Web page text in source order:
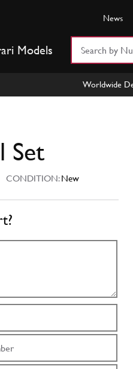
News
Models
Worldwide
Set
CONDITION:New